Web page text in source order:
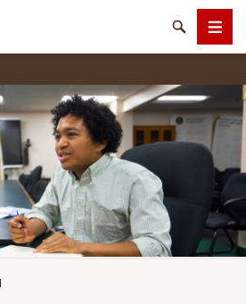
SearchMenu